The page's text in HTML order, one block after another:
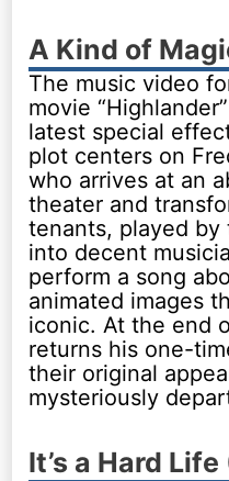
A Kind of
The music video
movie
latest special
plot centers on
who arrives at an
theater and
tenants, played
into decent
perform a song
animated images
iconic. At the end
returns his one-
their original
mysteriously
It’s a Hard